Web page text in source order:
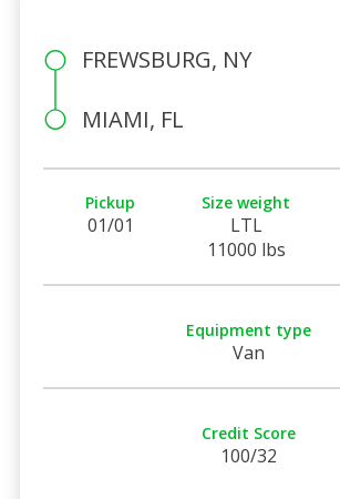
FREWSBURG, NY
MIAMI, FL
Pickup
01/01
Size weight
LTL
11000 lbs
Equipment type
Van
Credit Score
100/32